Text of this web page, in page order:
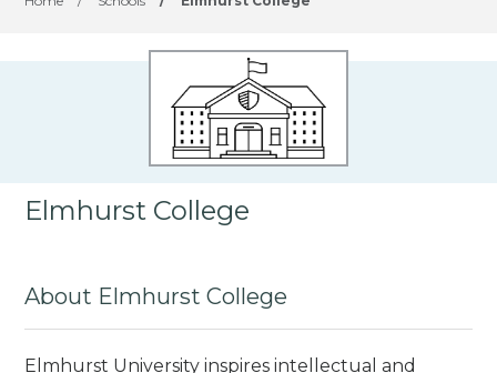
Elmhurst College
About Elmhurst College
Elmhurst University inspires intellectual and